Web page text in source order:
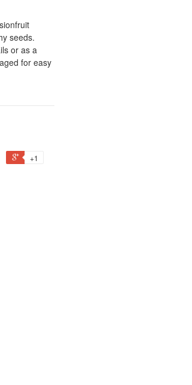
seeds.
or as a
for easy
+1